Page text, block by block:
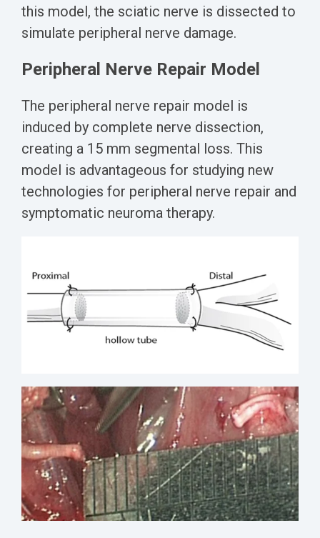
this model, the sciatic nerve is dissected to
simulate peripheral nerve damage.
Peripheral Nerve Repair Model
The peripheral nerve repair model is
induced by complete nerve dissection,
creating a 15 mm segmental loss. This
model is advantageous for studying new
technologies for peripheral nerve repair and
symptomatic neuroma therapy.